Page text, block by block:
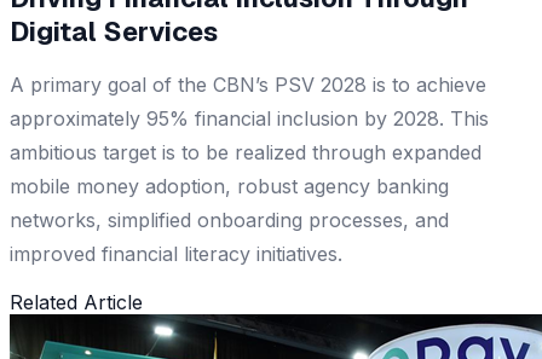
Digital Services
A primary goal of the CBN’s PSV 2028 is to achieve
approximately 95% financial inclusion by 2028. This
ambitious target is to be realized through expanded
mobile money adoption, robust agency banking
networks, simplified onboarding processes, and
improved financial literacy initiatives.
Related Article